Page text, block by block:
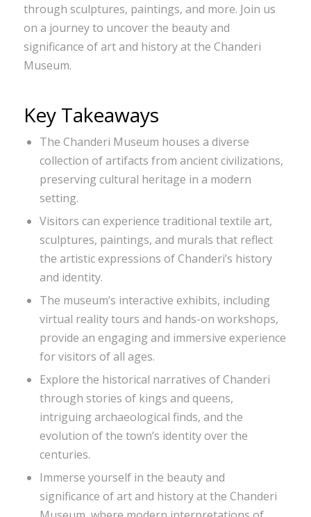
through sculptures, paintings, and more. Join us
on a journey to uncover the beauty and
significance of art and history at the Chanderi
Museum.
Key Takeaways
The Chanderi Museum houses a diverse
collection of artifacts from ancient civilizations,
preserving cultural heritage in a modern
setting.
Visitors can experience traditional textile art,
sculptures, paintings, and murals that reflect
the artistic expressions of Chanderi’s history
and identity.
The museum’s interactive exhibits, including
virtual reality tours and hands-on workshops,
provide an engaging and immersive experience
for visitors of all ages.
Explore the historical narratives of Chanderi
through stories of kings and queens,
intriguing archaeological finds, and the
evolution of the town’s identity over the
centuries.
Immerse yourself in the beauty and
significance of art and history at the Chanderi